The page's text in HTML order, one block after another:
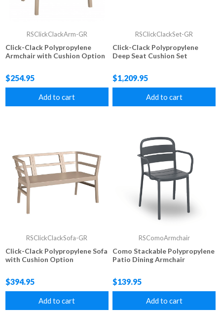
RSClickClackArm-GR
Click-Clack Polypropylene
Armchair with Cushion Option
$254.95
Add to cart
RSClickClackSet-GR
Click-Clack Polypropylene
Deep Seat Cushion Set
$1,209.95
Add to cart
RSClickClackSofa-GR
Click-Clack Polypropylene Sofa
with Cushion Option
$394.95
Add to cart
RSComoArmchair
Como Stackable Polypropylene
Patio Dining Armchair
$139.95
Add to cart